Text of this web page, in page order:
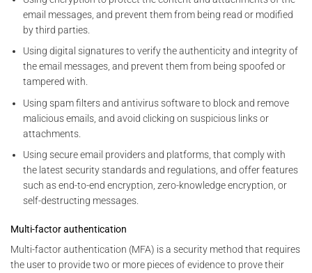
email messages, and prevent them from being read or modified
by third parties.
Using digital signatures to verify the authenticity and integrity of
the email messages, and prevent them from being spoofed or
tampered with.
Using spam filters and antivirus software to block and remove
malicious emails, and avoid clicking on suspicious links or
attachments.
Using secure email providers and platforms, that comply with
the latest security standards and regulations, and offer features
such as end-to-end encryption, zero-knowledge encryption, or
self-destructing messages.
Multi-factor authentication
Multi-factor authentication (MFA) is a security method that requires
the user to provide two or more pieces of evidence to prove their